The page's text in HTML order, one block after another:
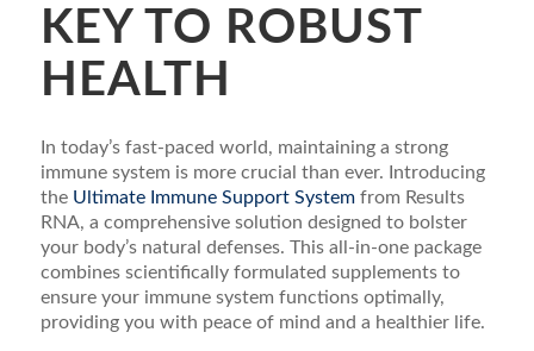
KEY TO ROBUST
HEALTH
In today’s fast-paced world, maintaining a strong
immune system is more crucial than ever. Introducing
the Ultimate Immune Support Systemfrom Results
RNA, a comprehensive solution designed to bolster
your body’s natural defenses. This all-in-one package
combines scientifically formulated supplements to
ensure your immune system functions optimally,
providing you with peace of mind and a healthier life.